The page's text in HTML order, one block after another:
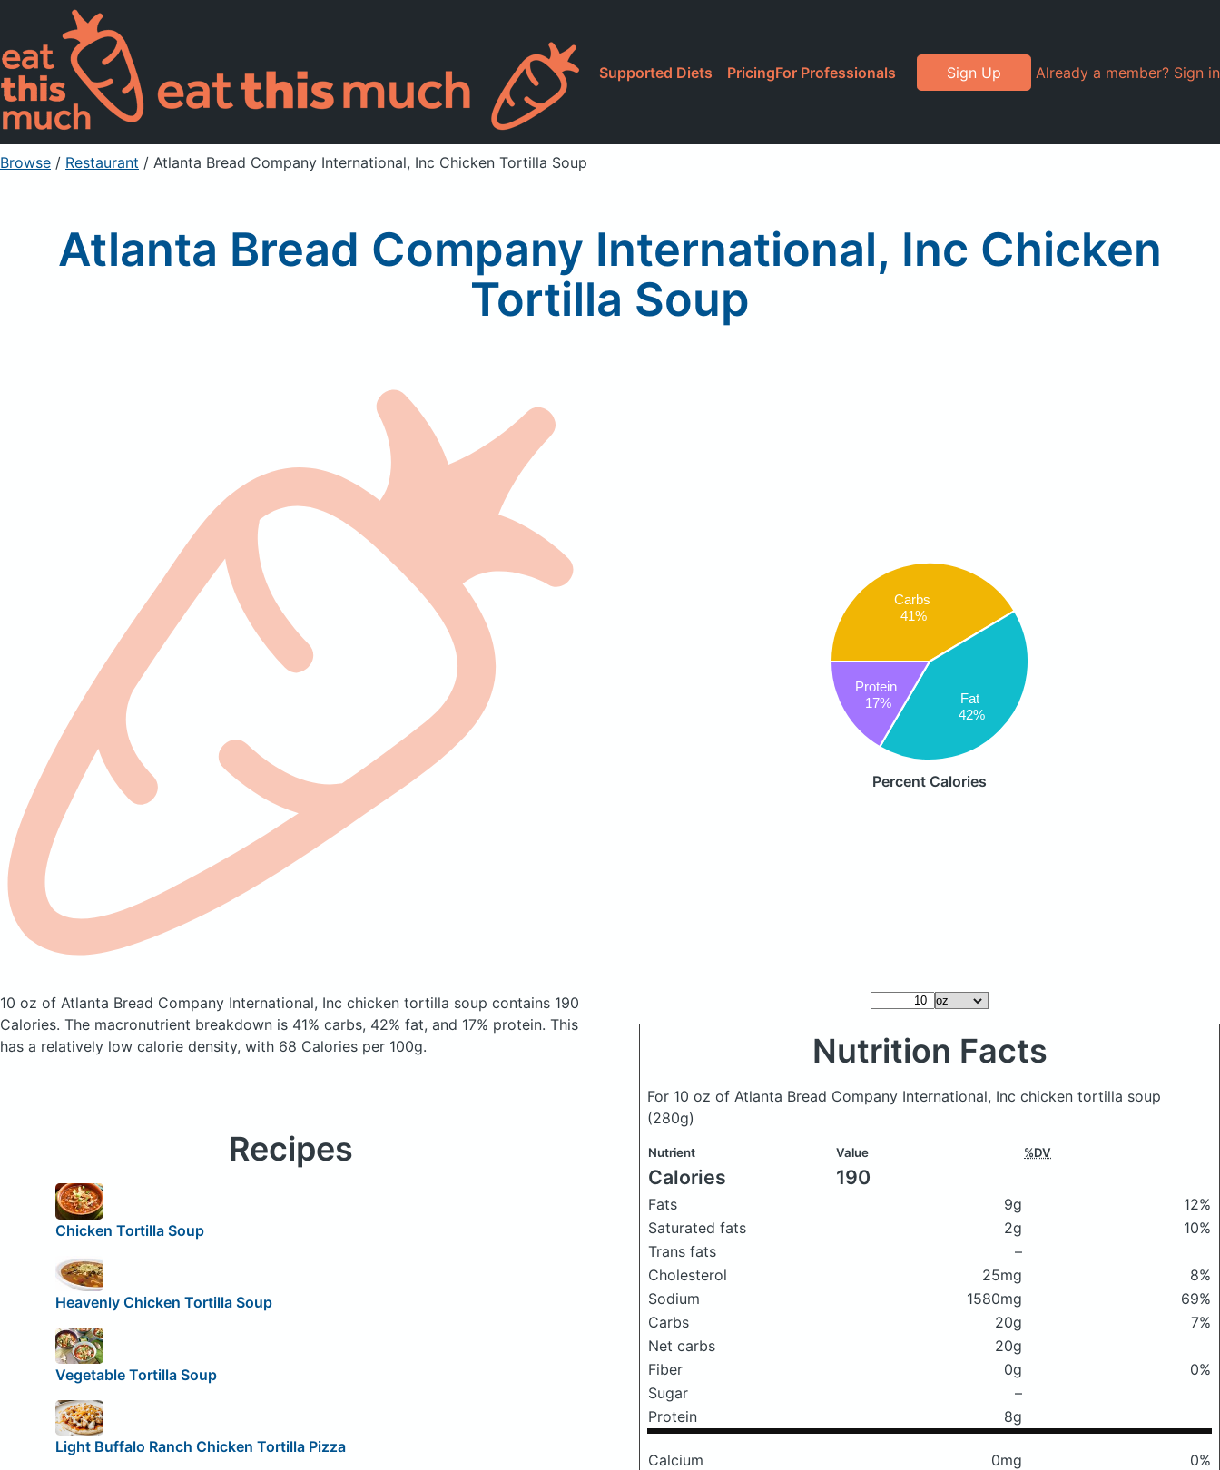
Supported Diets PricingFor Professionals Sign Up Already a member? Sign in
Browse / Restaurant / Atlanta Bread Company International, Inc Chicken Tortilla Soup
Atlanta Bread Company International, Inc Chicken
Tortilla Soup
Carbs
41%
Fat
42%
Protein
17%
Percent Calories
10 oz of Atlanta Bread Company International, Inc chicken tortilla soup contains 190
Calories. The macronutrient breakdown is 41% carbs, 42% fat, and 17% protein. This
has a relatively low calorie density, with 68 Calories per 100g.
Nutrition Facts
For 10 oz of Atlanta Bread Company International, Inc chicken tortilla soup
(280g)
Nutrient Value %DV
Calories 190
Fats 9g
12%
Saturated fats
2g
10%
Trans fats
–
Cholesterol
25mg
8%
Sodium
1580mg
69%
Carbs
20g
7%
Net carbs
20g
Fiber
0g
0%
Sugar
–
Protein
8g
Calcium 0mg
0%
Recipes
Chicken Tortilla Soup
Heavenly Chicken Tortilla Soup
Vegetable Tortilla Soup
Light Buffalo Ranch Chicken Tortilla Pizza